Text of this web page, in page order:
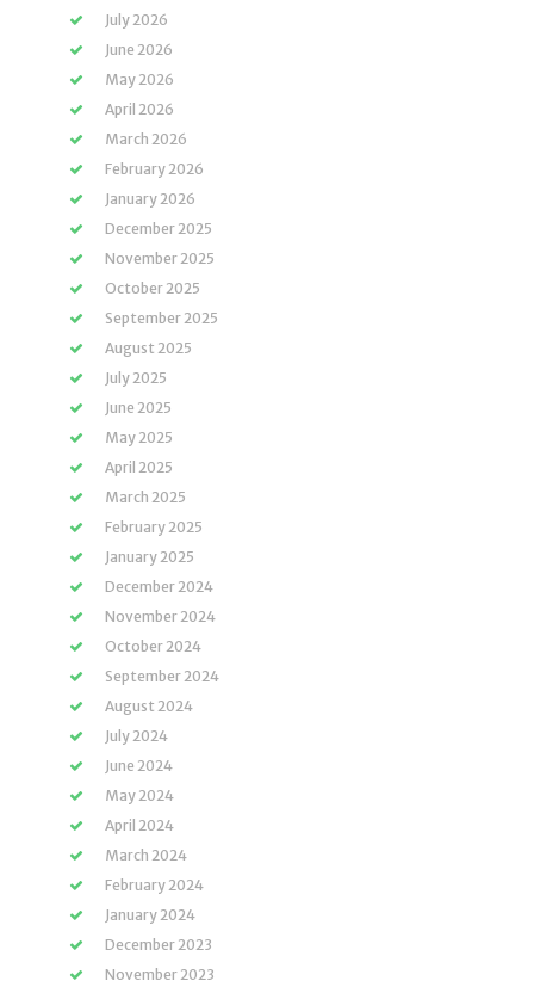
July 2026
June 2026
May 2026
April 2026
March 2026
February 2026
January 2026
December 2025
November 2025
October 2025
September 2025
August 2025
July 2025
June 2025
May 2025
April 2025
March 2025
February 2025
January 2025
December 2024
November 2024
October 2024
September 2024
August 2024
July 2024
June 2024
May 2024
April 2024
March 2024
February 2024
January 2024
December 2023
November 2023